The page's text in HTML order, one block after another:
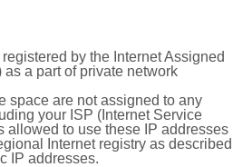
by the Internet Assigned
a part of private network
space are not assigned to any
your ISP (Internet Service
allowed to use these IP addresses
Internet registry as described
IP addresses.